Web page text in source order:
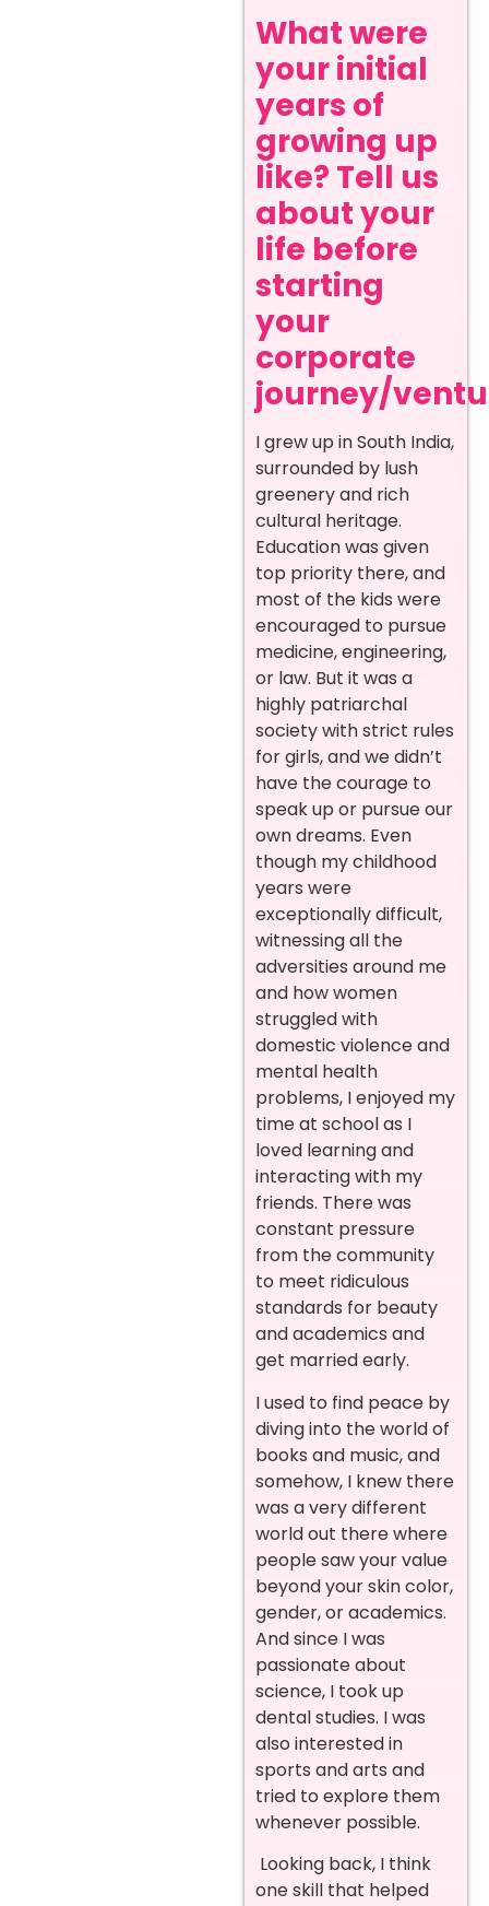
What were
your initial
years of
growing up
like? Tell us
about your
life before
starting
your
corporate
journey/
I grew up in South India,
surrounded by lush
greenery and rich
cultural heritage.
Education was given
top priority there, and
most of the kids were
encouraged to pursue
medicine, engineering,
or law. But it was a
highly patriarchal
society with strict rules
for girls, and we didn’t
have the courage to
speak up or pursue our
own dreams. Even
though my childhood
years were
exceptionally difficult,
witnessing all the
adversities around me
and how women
struggled with
domestic violence and
mental health
problems, I enjoyed my
time at school as I
loved learning and
interacting with my
friends. There was
constant pressure
from the community
to meet ridiculous
standards for beauty
and academics and
get married early.
I used to find peace by
diving into the world of
books and music, and
somehow, I knew there
was a very different
world out there where
people saw your value
beyond your skin color,
gender, or academics.
And since I was
passionate about
science, I took up
dental studies. I was
also interested in
sports and arts and
tried to explore them
whenever possible.
Looking back, I think
one skill that helped